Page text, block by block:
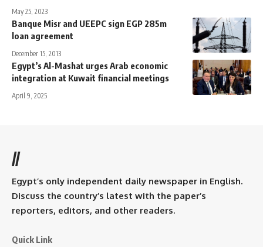
May 25, 2023
Banque Misr and UEEPC sign EGP 285m
loan agreement
December 15, 2013
Egypt’s Al-Mashat urges Arab economic
integration at Kuwait financial meetings
April 9, 2025
//
Egypt’s only independent daily newspaper in English.
Discuss the country’s latest with the paper’s
reporters, editors, and other readers.
Quick Link